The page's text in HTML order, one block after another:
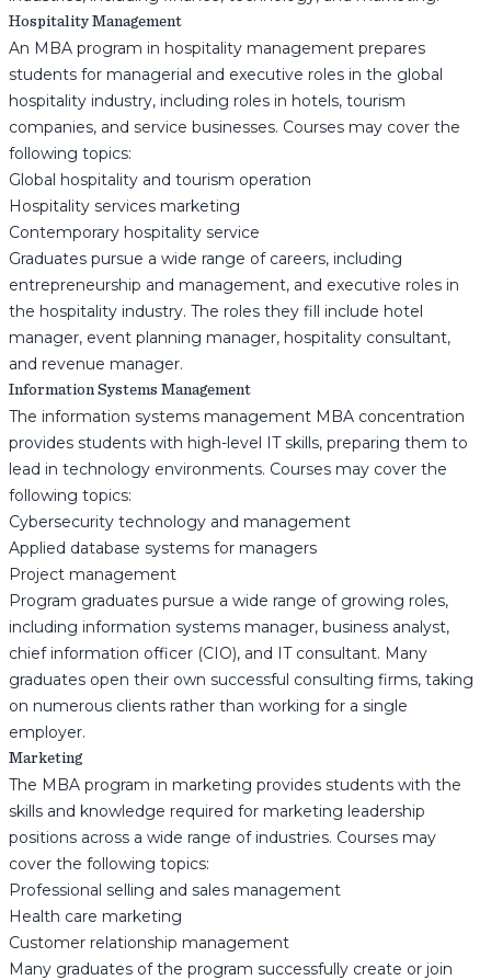
Hospitality Management
An MBA program in hospitality management prepares
students for managerial and executive roles in the global
hospitality industry, including roles in hotels, tourism
companies, and service businesses. Courses may cover the
following topics:
Global hospitality and tourism operation
Hospitality services marketing
Contemporary hospitality service
Graduates pursue a wide range of careers, including
entrepreneurship and management, and executive roles in
the hospitality industry. The roles they fill include hotel
manager, event planning manager, hospitality consultant,
and revenue manager.
Information Systems Management
The information systems management MBA concentration
provides students with high-level IT skills, preparing them to
lead in technology environments. Courses may cover the
following topics:
Cybersecurity technology and management
Applied database systems for managers
Project management
Program graduates pursue a wide range of growing roles,
including information systems manager, business analyst,
chief information officer (CIO), and IT consultant. Many
graduates open their own successful consulting firms, taking
on numerous clients rather than working for a single
employer.
Marketing
The MBA program in marketing provides students with the
skills and knowledge required for marketing leadership
positions across a wide range of industries. Courses may
cover the following topics:
Professional selling and sales management
Health care marketing
Customer relationship management
Many graduates of the program successfully create or join